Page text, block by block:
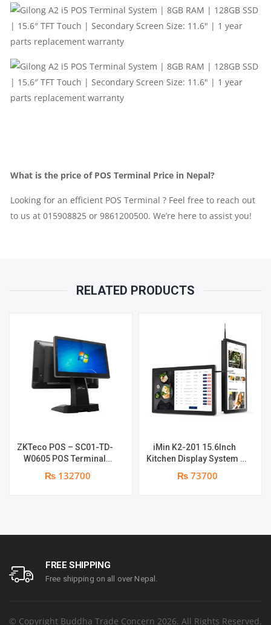
SECONDARY
SCREEN
11.6"
PARTS
REPLACEMENT
What is the price of POS Terminal Price in Nepal?
Looking for an efficient POS Terminal ? Feel free to reach out
to us at 015908825 or 9861200500. We’re here to assist you!
RELATED PRODUCTS
ZKTeco POS – SC01-TD-
W0605 POS Terminal
Device | I5 12th Gen
Processor | 8GB RAM |
₨ 132700
iMin K2-201 15.6Inch
Kitchen Display System |
2GB-16GB | Android 7.1 |
1 year parts replacement
₨ 73700
FREE SHIPPING
Free shipping on all over Nepal.
© Copyright Buddha Trade Concern 2026. All Rights Reserved.